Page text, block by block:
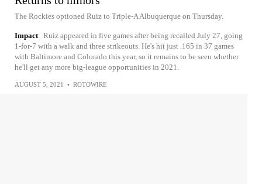
The Rockies optioned Ruiz to Triple-A Albuquerque on Thursday.
Impact Ruiz appeared in five games after being recalled July 27, going
1-for-7 with a walk and three strikeouts. He's hit just .165 in 37 games
with Baltimore and Colorado this year, so it remains to be seen whether
he'll get any more big-league opportunities in 2021.
AUGUST 5, 2021 • ROTOWIRE